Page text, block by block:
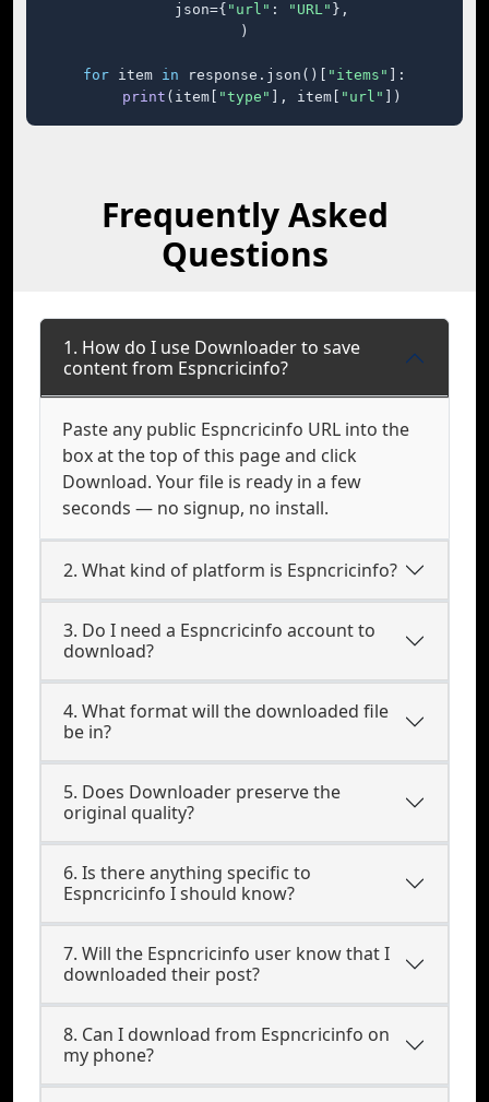
    json={
"url" : "URL" },
)
for item in response.json()[ "items"
]:
print (item[ "type" ], item[ "url" ])
Frequently Asked
Questions
1. How do I use Downloader to save
content from Espncricinfo?
Paste any public Espncricinfo URL into the
box at the top of this page and click
Download. Your file is ready in a few
seconds — no signup, no install.
2. What kind of platform is Espncricinfo?
3. Do I need a Espncricinfo account to
download?
4. What format will the downloaded file
be in?
5. Does Downloader preserve the
original quality?
6. Is there anything specific to
Espncricinfo I should know?
7. Will the Espncricinfo user know that I
downloaded their post?
8. Can I download from Espncricinfo on
my phone?